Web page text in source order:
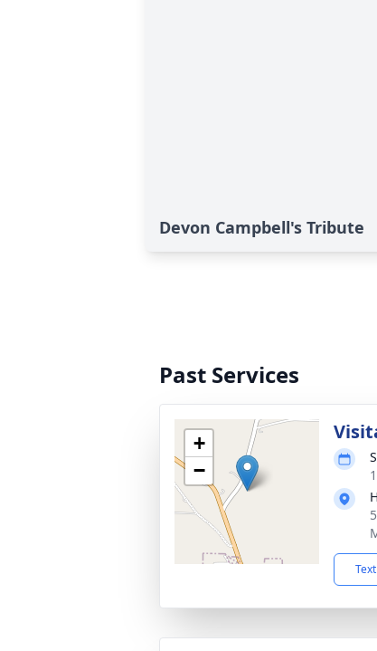
Devon Campbell's Tribute
Past Services
+
−